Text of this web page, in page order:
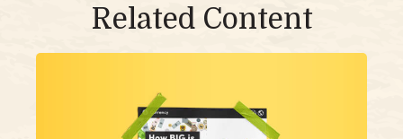
Related Content